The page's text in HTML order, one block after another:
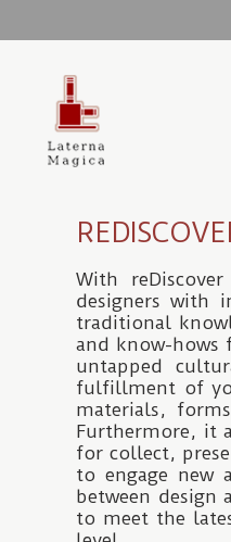
With
designers with
traditional
and know-hows
untapped
fulfillment of
materials,
Furthermore, it
for collect,
to engage new
between design
to meet the